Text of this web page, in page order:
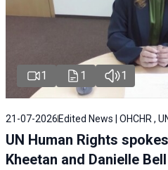
1 1 1
21-07-2026 Edited News | OHCHR ,
UN Human Rights
Kheetan and Danielle